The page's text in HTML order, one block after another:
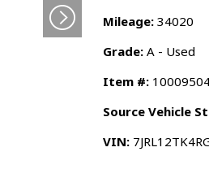
Mileage: 34020
Grade: A - Used
Item #:
Source Vehicle
VIN: